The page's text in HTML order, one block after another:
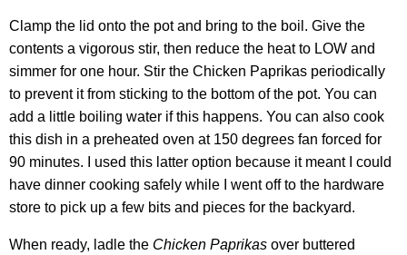
Clamp the lid onto the pot and bring to the boil. Give the
contents a vigorous stir, then reduce the heat to LOW and
simmer for one hour. Stir the Chicken Paprikas periodically
to prevent it from sticking to the bottom of the pot. You can
add a little boiling water if this happens. You can also cook
this dish in a preheated oven at 150 degrees fan forced for
90 minutes. I used this latter option because it meant I could
have dinner cooking safely while I went off to the hardware
store to pick up a few bits and pieces for the backyard.
When ready, ladle the Chicken Paprikas over buttered